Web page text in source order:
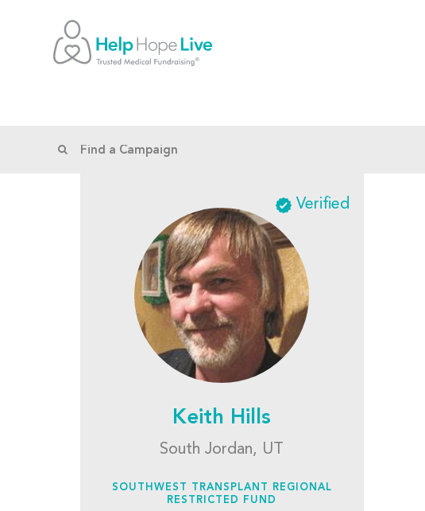
Verified
Keith Hills
South Jordan, UT
SOUTHWEST TRANSPLANT REGIONAL
RESTRICTED FUND